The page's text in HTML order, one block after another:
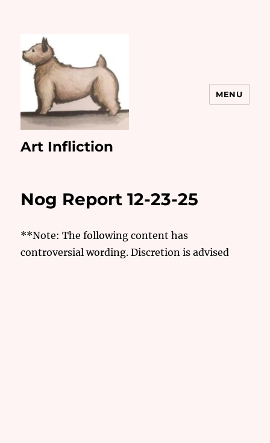
Art Infliction
MENU
Nog Report 12-23-25
**Note: The following content has
controversial wording. Discretion is advised